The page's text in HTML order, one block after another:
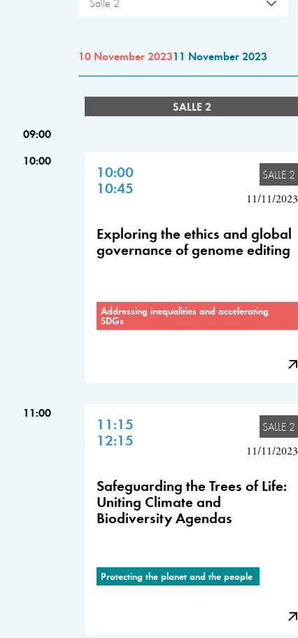
Salle 2
10 November 202311 November 2023
SALLE 2
09:00
10:00
10:00
10:45
SALLE 2
11/11/2023
Exploring the ethics and global
governance of genome editing
Addressing inequalities and accelerating
SDGs
11:00
11:15
12:15
SALLE 2
11/11/2023
Safeguarding the Trees of Life:
Uniting Climate and
Biodiversity Agendas
Protecting the planet and the people